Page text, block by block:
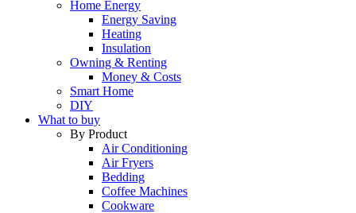
Home Energy
Energy Saving
Heating
Insulation
Owning & Renting
Money & Costs
Smart Home
DIY
What to buy
By Product
Air Conditioning
Air Fryers
Bedding
Coffee Machines
Cookware